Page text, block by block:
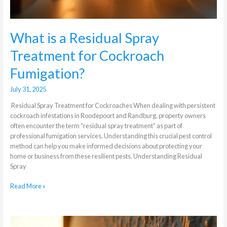
What is a Residual Spray
Treatment for Cockroach
Fumigation?
July 31, 2025
Residual Spray Treatment for Cockroaches When dealing with persistent
cockroach infestations in Roodepoort and Randburg, property owners
often encounter the term “residual spray treatment” as part of
professional fumigation services. Understanding this crucial pest control
method can help you make informed decisions about protecting your
home or business from these resilient pests. Understanding Residual
Spray
Read More »